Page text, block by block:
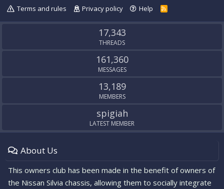
Terms and rules
Privacy policy Help
R
S
17,343
THREADS
161,360
MESSAGES
13,189
MEMBERS
spigiah
LATEST MEMBER
About Us
This owners club has been made in the benefit of owners of
the Nissan Silvia chassis, allowing them to socially integrate